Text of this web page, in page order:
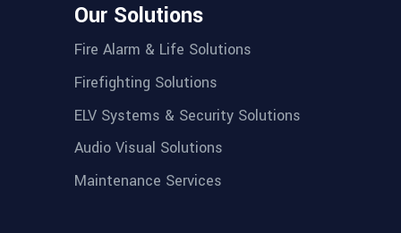
Our Solutions
Fire Alarm & Life Solutions
Firefighting Solutions
ELV Systems & Security Solutions
Audio Visual Solutions
Maintenance Services